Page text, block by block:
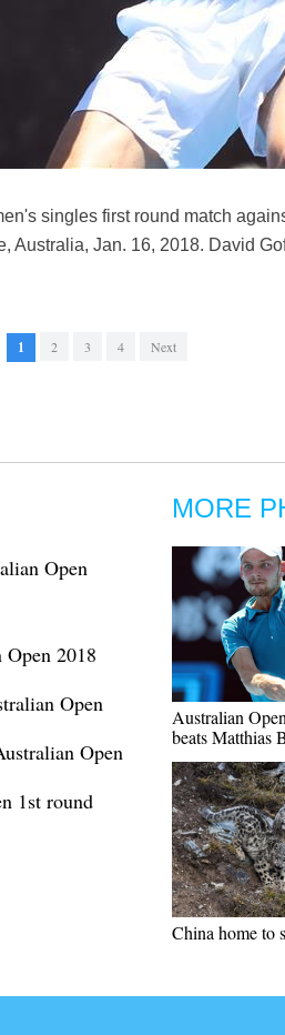
singles first round match
Australia, Jan. 16, 2018. David
1 2 3 4 Next
Open
2018
Open
Open
1st round
MORE
Australian
beats Matthias
China home to